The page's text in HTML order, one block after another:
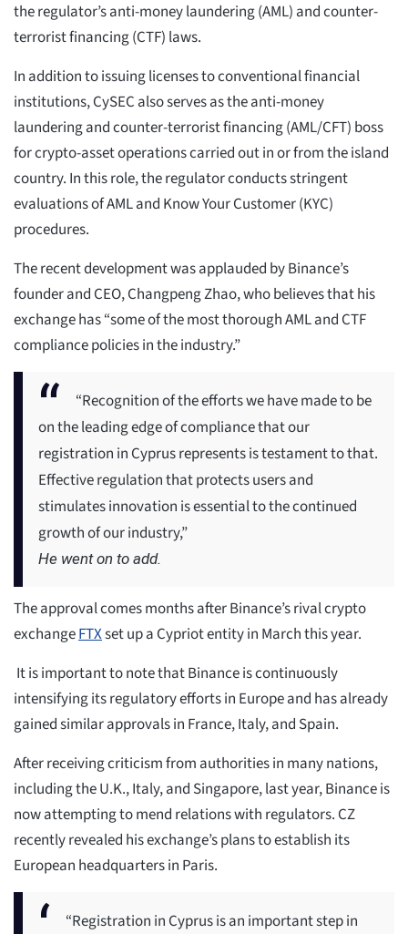
the regulator’s anti-money laundering (AML) and counter-
terrorist financing (CTF) laws.
In addition to issuing licenses to conventional financial
institutions, CySEC also serves as the anti-money
laundering and counter-terrorist financing (AML/CFT) boss
for crypto-asset operations carried out in or from the island
country. In this role, the regulator conducts stringent
evaluations of AML and Know Your Customer (KYC)
procedures.
The recent development was applauded by Binance’s
founder and CEO, Changpeng Zhao, who believes that his
exchange has “some of the most thorough AML and CTF
compliance policies in the industry.”
“Recognition of the efforts we have made to be
on the leading edge of compliance that our
registration in Cyprus represents is testament to that.
Effective regulation that protects users and
stimulates innovation is essential to the continued
growth of our industry,”
He went on to add.
The approval comes months after Binance’s rival crypto
exchangeFTXset up a Cypriot entity in March this year.
It is important to note that Binance is continuously
intensifying its regulatory efforts in Europe and has already
gained similar approvals in France, Italy, and Spain.
After receiving criticism from authorities in many nations,
including the U.K., Italy, and Singapore, last year, Binance is
now attempting to mend relations with regulators. CZ
recently revealed his exchange’s plans to establish its
European headquarters in Paris.
“Registration in Cyprus is an important step in